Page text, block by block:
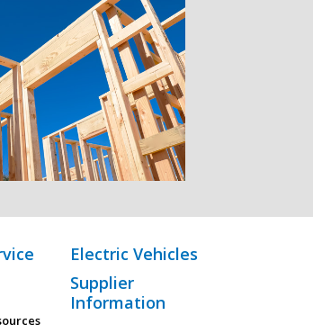
Electric Vehicles
Supplier
Information